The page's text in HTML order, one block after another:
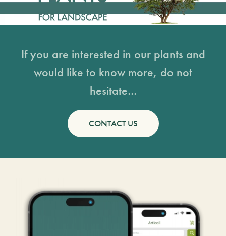
If you are interested in our plants and
would like to know more, do not
hesitate...
CONTACT US